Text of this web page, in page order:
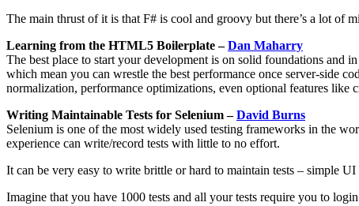
The main thrust of it is that F# is cool and groovy but there’s a lot of
Learning from the HTML5 Boilerplate –Dan Maharry
The best place to start your development is on solid foundations and
which mean you can wrestle the best performance once server-side
normalization, performance optimizations, even optional features like
Writing Maintainable Tests for Selenium –David Burns
Selenium is one of the most widely used testing frameworks in the
experience can write/record tests with little to no effort.
It can be very easy to write brittle or hard to maintain tests – simple
Imagine that you have 1000 tests and all your tests require you to